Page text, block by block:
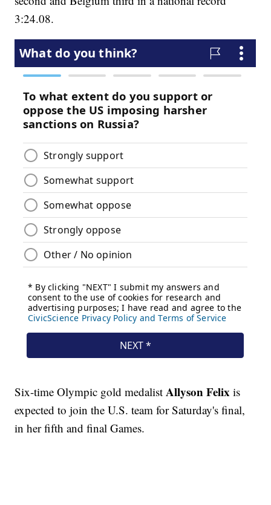
3:24.08.
Six-time Olympic gold medalistAllyson Felix is
expected to join the U.S. team for Saturday's final,
in her fifth and final Games.